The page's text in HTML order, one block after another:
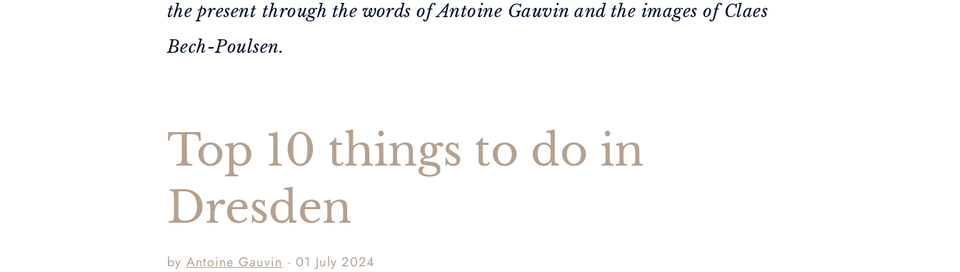
the present through the words of Antoine Gauvin and the images of Claes
Bech-Poulsen.
Top 10 things to do in
Dresden
by Antoine Gauvin · 01 July 2024